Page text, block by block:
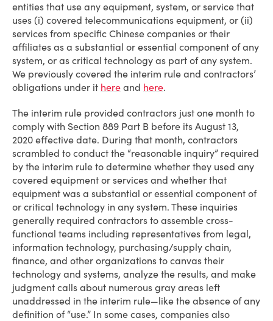
entities that use any equipment, system, or service that
uses (i) covered telecommunications equipment, or (ii)
services from specific Chinese companies or their
affiliates as a substantial or essential component of any
system, or as critical technology as part of any system.
We previously covered the interim rule and contractors’
obligations under it here and here.
The interim rule provided contractors just one month to
comply with Section 889 Part B before its August 13,
2020 effective date. During that month, contractors
scrambled to conduct the “reasonable inquiry” required
by the interim rule to determine whether they used any
covered equipment or services and whether that
equipment was a substantial or essential component of
or critical technology in any system. These inquiries
generally required contractors to assemble cross-
functional teams including representatives from legal,
information technology, purchasing/supply chain,
finance, and other organizations to canvas their
technology and systems, analyze the results, and make
judgment calls about numerous gray areas left
unaddressed in the interim rule—like the absence of any
definition of “use.” In some cases, companies also